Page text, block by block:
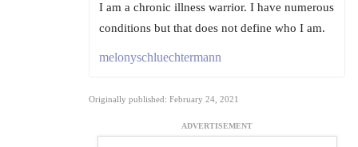
I am a chronic illness warrior. I have numerous
conditions but that does not define who I am.
melonyschluechtermann
Originally published: February 24, 2021
ADVERTISEMENT